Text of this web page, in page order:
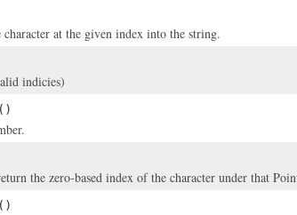
at the given index into the string.
indicies)
()
the zero-based index of the character under that
()